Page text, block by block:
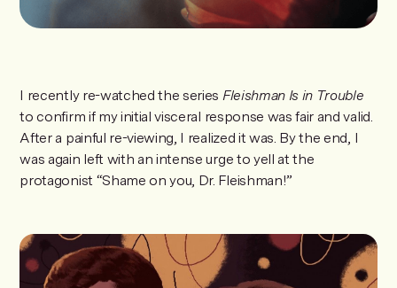
I recently re-watched the series Fleishman Is in Trouble
to confirm if my initial visceral response was fair and valid.
After a painful re-viewing, I realized it was. By the end, I
was again left with an intense urge to yell at the
protagonist “Shame on you, Dr. Fleishman!”